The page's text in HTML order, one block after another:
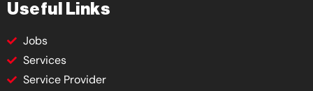
Useful Links
Jobs
Services
Service Provider